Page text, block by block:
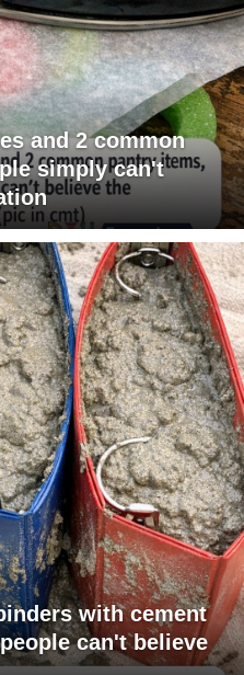
and 2 common
simply can't
with cement
can't believe